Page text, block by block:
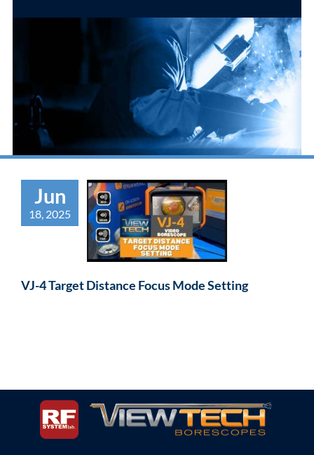
Jun
18, 2025
VJ-4 Target Distance Focus Mode Setting